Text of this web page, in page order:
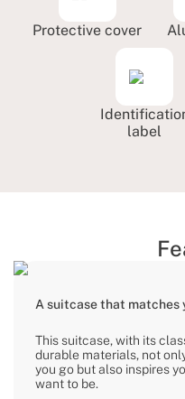
Protective cover
label
A suitcase that matches
This suitcase, with its
durable materials, not
you go but also inspires
want to be.